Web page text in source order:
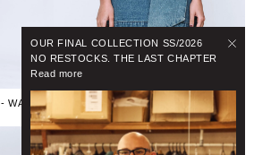
OUR FINAL COLLECTION SS/2026
NO RESTOCKS. THE LAST CHAPTER
Read more
WASHED MID BLUE